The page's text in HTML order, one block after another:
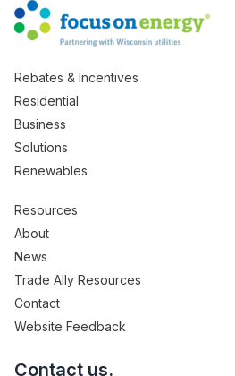
Rebates & Incentives
Residential
Business
Solutions
Renewables
Resources
About
News
Trade Ally Resources
Contact
Website Feedback
Contact us.